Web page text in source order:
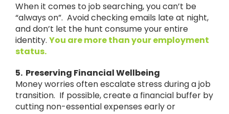
When it comes to job searching, you can’t be
“always on”. Avoid checking emails late at night,
and don’t let the hunt consume your entire
identity. You are more than your employment
status.
5. Preserving Financial Wellbeing
Money worries often escalate stress during a job
transition. If possible, create a financial buffer by
cutting non-essential expenses early or